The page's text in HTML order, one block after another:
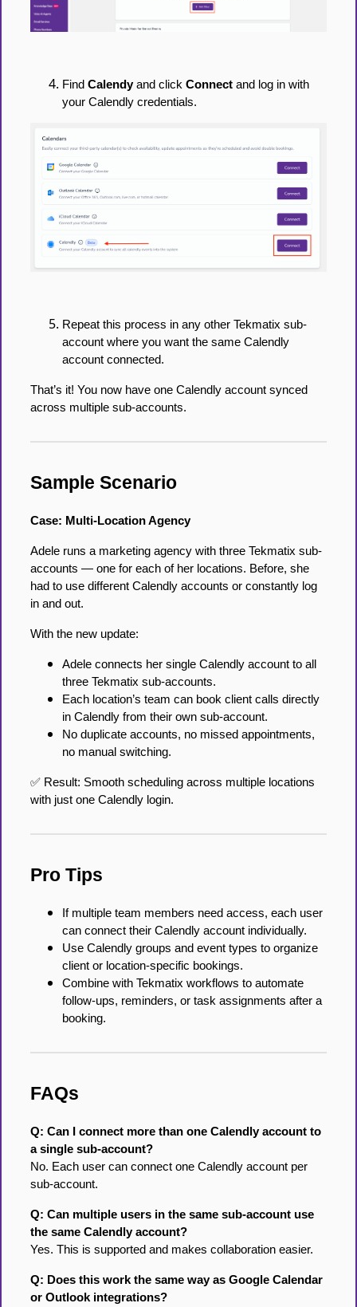
Find Calendyand click Connect and log in with
your Calendly credentials.
Repeat this process in any other Tekmatix sub-
account where you want the same Calendly
account connected.
That’s it! You now have one Calendly account synced
across multiple sub-accounts.
Sample Scenario
Case: Multi-Location Agency
Adele runs a marketing agency with three Tekmatix sub-
accounts — one for each of her locations. Before, she
had to use different Calendly accounts or constantly log
in and out.
With the new update:
Adele connects her single Calendly account to all
three Tekmatix sub-accounts.
Each location’s team can book client calls directly
in Calendly from their own sub-account.
No duplicate accounts, no missed appointments,
no manual switching.
✅ Result: Smooth scheduling across multiple locations
with just one Calendly login.
Pro Tips
If multiple team members need access, each user
can connect their Calendly account individually.
Use Calendly groups and event types to organize
client or location-specific bookings.
Combine with Tekmatix workflows to automate
follow-ups, reminders, or task assignments after a
booking.
FAQs
Q: Can I connect more than one Calendly account to
a single sub-account?
No. Each user can connect one Calendly account per
sub-account.
Q: Can multiple users in the same sub-account use
the same Calendly account?
Yes. This is supported and makes collaboration easier.
Q: Does this work the same way as Google Calendar
or Outlook integrations?